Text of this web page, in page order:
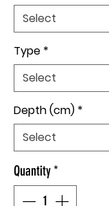
Type *
Depth (cm) *
Quantity*